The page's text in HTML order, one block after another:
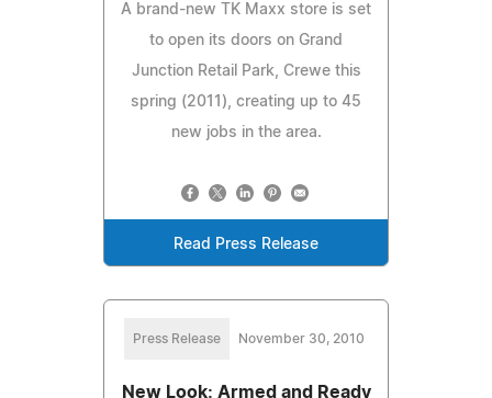
A brand-new TK Maxx store is set
to open its doors on Grand
Junction Retail Park, Crewe this
spring (2011), creating up to 45
new jobs in the area.
Read Press Release
Press Release November 30, 2010
New Look: Armed and Ready